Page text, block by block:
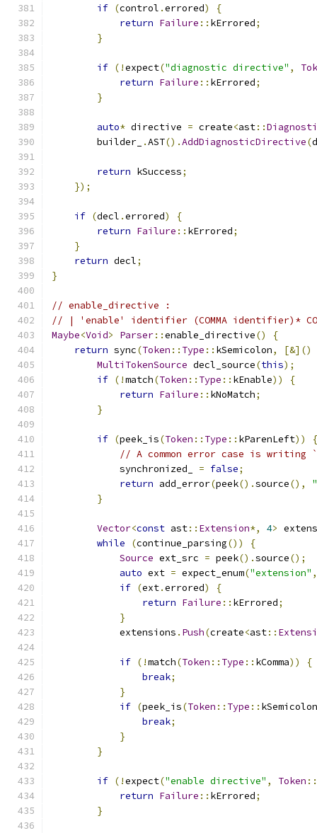
if (control .errored)
{
return Failure :: kErrored;
}
if (!expect("diagnostic directive" ,
return Failure :: kErrored;
}
auto* directive = create<ast::
        builder_
.AST().AddDiagnosticDirective(
return kSuccess;
});
if (decl .errored)
{
return Failure :: kErrored;
}
return decl;
}
// enable_directive :
// | 'enable' identifier (COMMA identifier)*
Maybe<Void> Parser::enable_directive()
{
return sync(Token :: Type :: kSemicolon,
[&]()
MultiTokenSource decl_source(this);
if (!match(Token :: Type :: kEnable))
{
return Failure :: kNoMatch;
}
if (peek_is(Token :: Type :: kParenLeft))
{
// A common error case is
            synchronized_
= false;
return add_error(peek().source(),
}
Vector<const ast:: Extension*, 4>
while
(continue_parsing())
{
Source ext_src = peek().source();
auto ext = expect_enum("extension" ,
if (ext.errored)
{
return Failure :: kErrored;
}
            extensions
. Push(create<ast::
if (!match(Token :: Type :: kComma))
{
break;
}
if (peek_is(Token :: Type :: kSemicolon
break;
}
}
if (!expect("enable directive" , Token ::
return Failure :: kErrored;
}